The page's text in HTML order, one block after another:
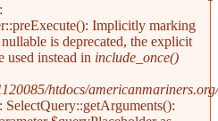
:
Implicitly marking
is deprecated, the explicit
used instead in include_once()
htdocs/
: SelectQuery::getArguments():